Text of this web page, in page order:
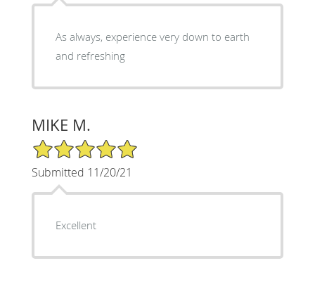
As always, experience very down to earth
and refreshing
MIKE M.
5/5 Star Rating
Submitted 11/20/21
Excellent